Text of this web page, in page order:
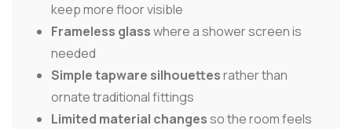
keep more floor visible
Frameless glasswhere a shower screen is
needed
Simple tapware silhouettesrather than
ornate traditional fittings
Limited material changesso the room feels